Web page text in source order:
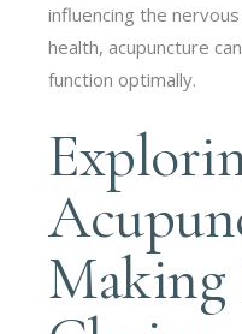
influencing the
health, acupuncture
function optimally.